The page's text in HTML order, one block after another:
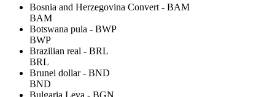
Bosnia and Herzegovina Convert - BAM
BAM
Botswana pula - BWP
BWP
Brazilian real - BRL
BRL
Brunei dollar - BND
BND
Bulgaria Leva - BGN